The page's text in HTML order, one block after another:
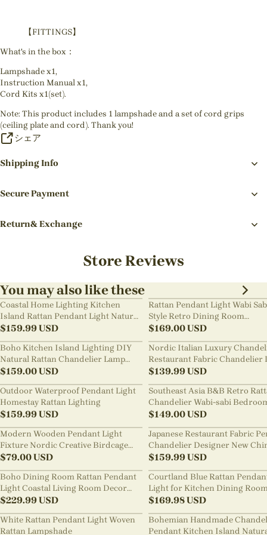
【FITTINGS】
What's in the box：
Lampshade x1,
Instruction Manual x1,
Cord Kits x1(set).
Note: This product includes 1 lampshade and a set of cord grips
(ceiling plate and cord). Thank you!
シェア
Shipping Info
Secure Payment
Return& Exchange
Store Reviews
You may also like these
Coastal Home Lighting Kitchen
Island Rattan Pendant Light Natural
Retro Luxurious Chandelier Wabi-
sabi Style
$159.99USD
Rattan Pendant Light Wabi
Style Retro Dining Room
Chandelier
$169.00USD
Boho Kitchen Island Lighting DIY
Natural Rattan Chandelier Lamp
Shades
$159.00USD
Nordic Italian Luxury
Restaurant Fabric Chandelier
Room Staircase Lights
$139.99USD
Outdoor Waterproof Pendant Light
Homestay Rattan Lighting
$159.99USD
Southeast Asia B&B Retro
Chandelier Wabi-sabi
Pendant Light
$149.00USD
Modern Wooden Pendant Light
Fixture Nordic Creative Birdcage
Chandelier
$79.00USD
Japanese Restaurant Fabric
Chandelier Designer New
Style B&B Loft Living Room
sabi Lamp Fixture
$159.99USD
Boho Dining Room Rattan Pendant
Light Coastal Living Room Decor
Lampshade
$229.99USD
Courtland Blue Rattan
Light for Kitchen Dining
$169.98USD
White Rattan Pendant Light Woven
Rattan Lampshade
Bohemian Handmade
Pendant Kitchen Island